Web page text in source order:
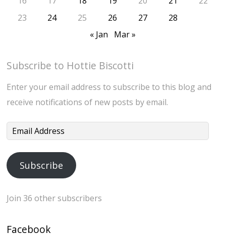
23
24 25 26 27
28
« Jan
Mar »
Subscribe to Hottie Biscotti
Enter your email address to subscribe to this blog and
receive notifications of new posts by email.
Email
Subscribe
Join 36 other subscribers
Facebook